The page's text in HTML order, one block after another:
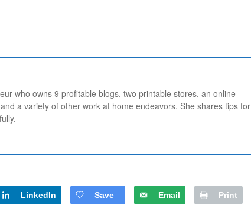
who owns 9 profitable blogs, two printable stores, an online
a variety of other work at home endeavors. She shares tips for
LinkedIn Save Email Print